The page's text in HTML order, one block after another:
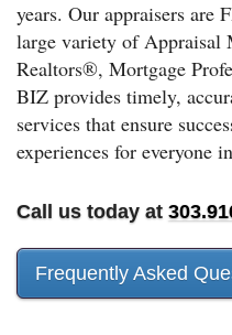
years. Our appraisers are
large variety of Appraisal
Realtors®, Mortgage
BIZ provides timely,
services that ensure
experiences for everyone
Call us today at
Frequently Asked